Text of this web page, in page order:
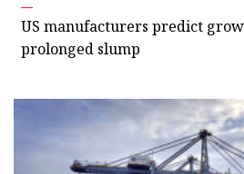
US manufacturers predict
prolonged slump